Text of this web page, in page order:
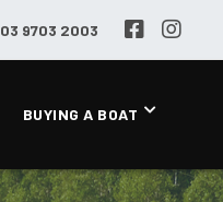
03 9703 2003
BUYING A BOAT